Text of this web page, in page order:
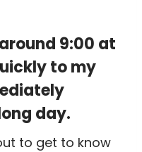
9:00 at
to my
day.
to get to know